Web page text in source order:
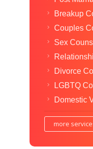
Breakup
Couples
Sex
Divorce
LGBTQ
Domestic
more